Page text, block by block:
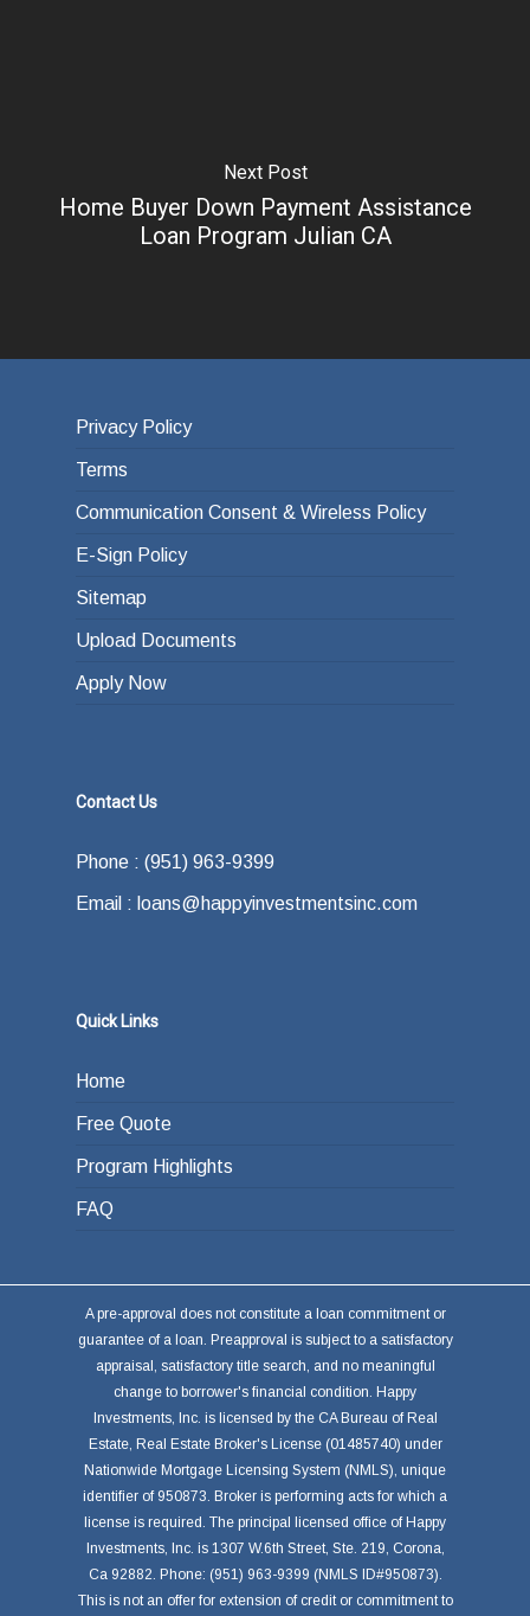
Next Post
Home Buyer Down Payment Assistance
Loan Program Julian CA
Privacy Policy
Terms
Communication Consent & Wireless Policy
E-Sign Policy
Sitemap
Upload Documents
Apply Now
Contact Us
Phone : (951) 963-9399
Email : loans@happyinvestmentsinc.com
Quick Links
Home
Free Quote
Program Highlights
FAQ
A pre-approval does not constitute a loan commitment or
guarantee of a loan. Preapproval is subject to a satisfactory
appraisal, satisfactory title search, and no meaningful
change to borrower's financial condition. Happy
Investments, Inc. is licensed by the CA Bureau of Real
Estate, Real Estate Broker's License (01485740) under
Nationwide Mortgage Licensing System (NMLS), unique
identifier of 950873. Broker is performing acts for which a
license is required. The principal licensed office of Happy
Investments, Inc. is 1307 W.6th Street, Ste. 219, Corona,
Ca 92882. Phone: (951) 963-9399 (NMLS ID#950873).
This is not an offer for extension of credit or commitment to